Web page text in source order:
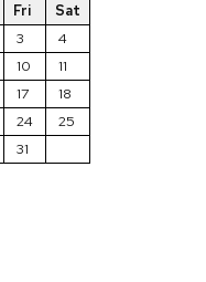
Fri
Sat
3
4
10
11
17
18
24
25
31